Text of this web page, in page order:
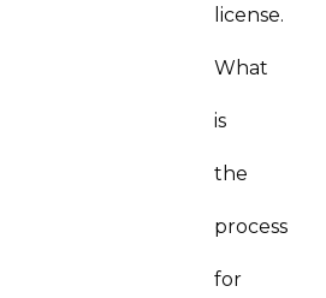
license.
What
is
the
process
for